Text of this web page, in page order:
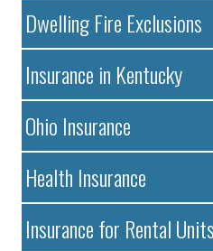
Dwelling Fire Exclusions
Insurance in Kentucky
Ohio Insurance
Health Insurance
Insurance for Rental